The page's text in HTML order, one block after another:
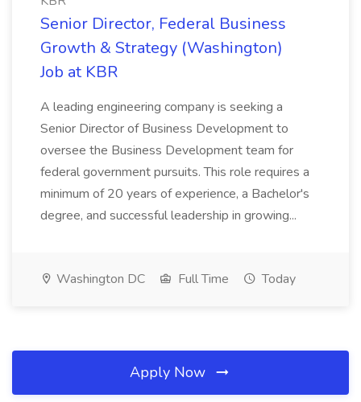
Senior Director, Federal Business
Growth & Strategy (Washington)
Job at KBR
A leading engineering company is seeking a
Senior Director of Business Development to
oversee the Business Development team for
federal government pursuits. This role requires a
minimum of 20 years of experience, a Bachelor's
degree, and successful leadership in growing...
Washington DC Full Time Today
Apply Now